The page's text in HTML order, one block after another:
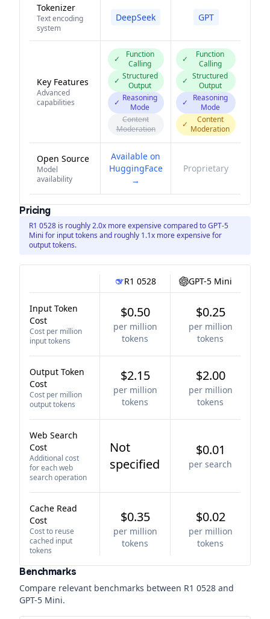
Tokenizer
Text encoding
system
DeepSeek GPT
Key Features
Advanced
capabilities
✓
Function
Calling
✓ Structured
Output
✓ Reasoning
Mode
Content
Moderation
✓
Function
Calling
✓ Structured
Output
✓
Reasoning
Mode
✓
Content
Moderation
Open Source
Model
availability
Available on
HuggingFace
→
Proprietary
Pricing
R1 0528 is roughly 2.0x more expensive compared to GPT-5
Mini for input tokens and roughly 1.1x more expensive for
output tokens.
R1 0528 GPT-5 Mini
Input Token
Cost
Cost per million
input tokens
$0.50
per million
tokens
$0.25
per million
tokens
Output Token
Cost
Cost per million
output tokens
$2.15
per million
tokens
$2.00
per million
tokens
Web Search
Cost
Additional cost
for each web
search operation
Not
specified
$0.01
per search
Cache Read
Cost
Cost to reuse
cached input
tokens
$0.35
per million
tokens
$0.02
per million
tokens
Benchmarks
Compare relevant benchmarks between R1 0528 and
GPT-5 Mini.